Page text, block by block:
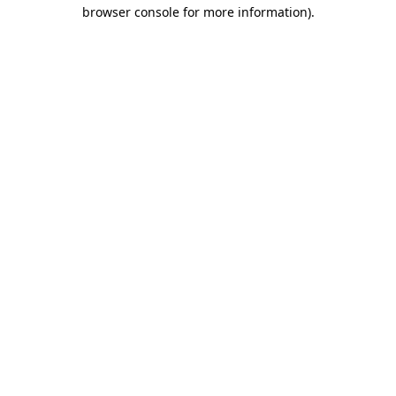
browser console for more information).